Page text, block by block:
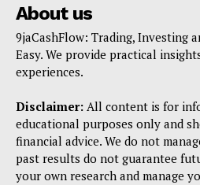
About us
9jaCashFlow: Trading, Investing
Easy. We provide practical
experiences.
Disclaimer: All content is for
educational purposes only and
financial advice. We do not
past results do not guarantee
your own research and manage